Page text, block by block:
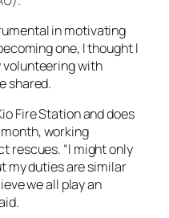
in motivating
one, I thought I
volunteering with
shared.
Fire Station and does
working
rescues. “I might only
my duties are similar
we all play an